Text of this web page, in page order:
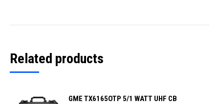
Related products
GME TX6165OTP 5/1 WATT UHF CB